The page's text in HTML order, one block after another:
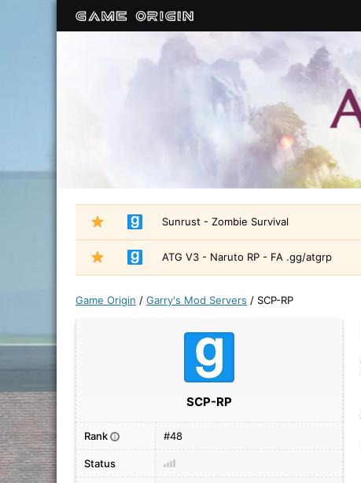
Sunrust - Zombie Survival
ATG V3 - Naruto RP - FA .gg/atgrp
Game Origin / Garry's Mod Servers / SCP-RP
SCP-RP
Rank i #48
Status